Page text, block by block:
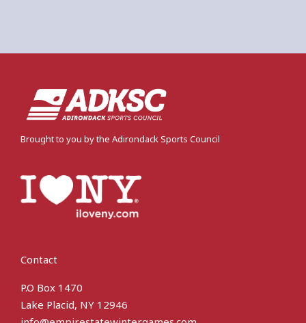
Brought to you by the Adirondack Sports Council
Contact
P.O Box 1470
Lake Placid, NY 12946